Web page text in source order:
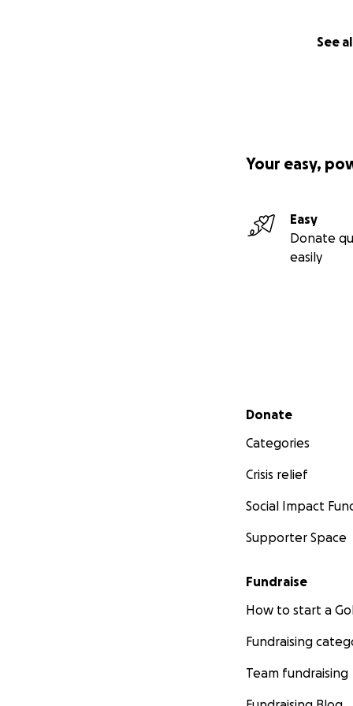
See
Your easy,
Easy
Donate
easily
Secondary menu
Donate
Categories
Crisis relief
Social Impact
Supporter Space
Fundraise
How to start a
Fundraising
Team fundraising